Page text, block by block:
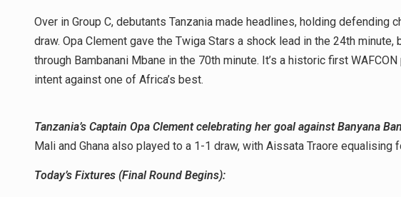
Over in Group C, debutants Tanzania made headlines, holding defending
draw. Opa Clement gave the Twiga Stars a shock lead in the 24th minute,
through Bambanani Mbane in the 70th minute. It’s a historic first
intent against one of Africa’s best.
Tanzania’s Captain Opa Clement celebrating her goal against Banyana
Mali and Ghana also played to a 1-1 draw, with Aissata Traore equalising
Today’s Fixtures (Final Round Begins):